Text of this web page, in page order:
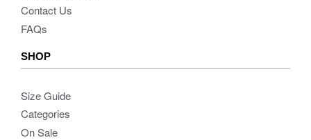
Contact Us
FAQs
SHOP
Size Guide
Categories
On Sale